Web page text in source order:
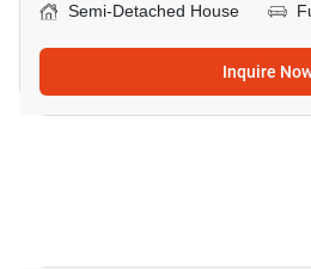
Semi-Detached House
Inquire